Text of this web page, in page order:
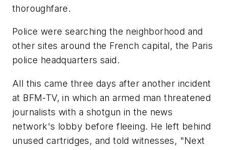
thoroughfare.
Police were searching the neighborhood and
other sites around the French capital, the Paris
police headquarters said.
All this came three days after another incident
at BFM-TV, in which an armed man threatened
journalists with a shotgun in the news
network's lobby before fleeing. He left behind
unused cartridges, and told witnesses, "Next